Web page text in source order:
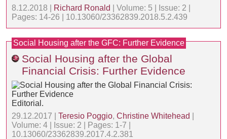
8.12.2018 |
Richard Ronald
| Volume: 5 | Issue: 2 |
Pages: 14-26 | 10.13060/23362839.2018.5.2.439
Social Housing after the GFC: Further Evidence
Social Housing after the Global
Financial Crisis: Further Evidence
Editorial.
29.12.2017 | Teresio Poggio, Christine Whitehead
Volume: 4 | Issue: 2 | Pages: 1-7 |
10.13060/23362839.2017.4.2.381